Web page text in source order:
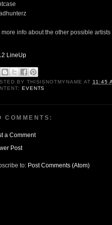
more info about the other possible
LineUp
BY THISISNOTMYNAME AT 11:45
EVENTS
COMMENTS:
a Comment
Post
to: Post Comments (Atom)